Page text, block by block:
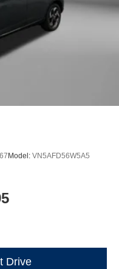
Model: VN5AFD56W5A5
Drive